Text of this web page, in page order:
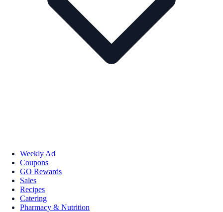
Weekly Ad
Coupons
GO Rewards
Sales
Recipes
Catering
Pharmacy & Nutrition